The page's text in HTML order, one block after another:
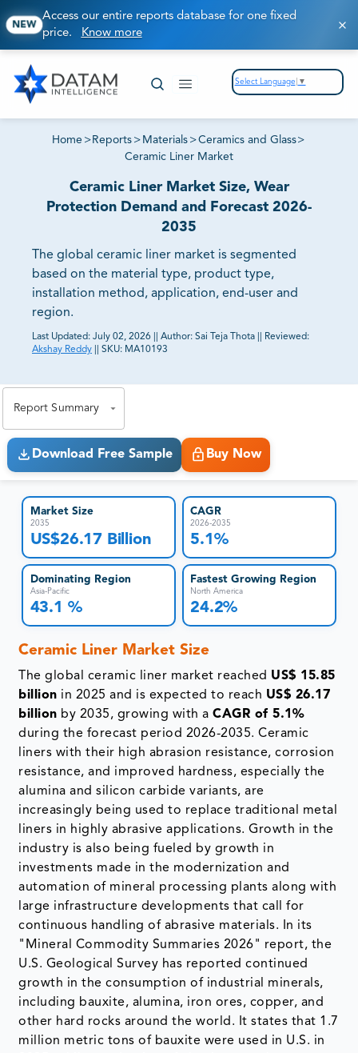
NEW
Access our entire reports database for one fixed
price. Know more
Select Language ▼
Home > Reports > Materials >Ceramics and Glass>
Ceramic Liner Market
Ceramic Liner Market Size, Wear
Protection Demand and Forecast 2026-
2035
The global ceramic liner market is segmented
based on the material type, product type,
installation method, application, end-user and
region.
Last Updated: July 02, 2026 Author: Sai Teja Thota
Reviewed:
Akshay Reddy
SKU: MA10193
Report Summary
Download Free Sample Buy Now
Market Size
2035
US$26.17 Billion
CAGR
2026-2035
5.1%
Dominating Region
Asia-Pacific
43.1 %
Fastest Growing Region
North America
24.2%
Ceramic Liner Market Size
The global ceramic liner market reached US$ 15.85
billion in 2025 and is expected to reach US$ 26.17
billion by 2035, growing with aCAGR of 5.1%
during the forecast period 2026-2035. Ceramic
liners with their high abrasion resistance, corrosion
resistance, and improved hardness, especially the
alumina and silicon carbide variants, are
increasingly being used to replace traditional metal
liners in highly abrasive applications. Growth in the
industry is also being fueled by growth in
investments made in the modernization and
automation of mineral processing plants along with
large infrastructure developments that call for
continuous handling of abrasive materials. In its
"Mineral Commodity Summaries 2026" report, the
U.S. Geological Survey has reported continued
growth in the consumption of industrial minerals,
including bauxite, alumina, iron ores, copper, and
other hard rocks around the world. It states that 1.7
million metric tons of bauxite were used in U.S. in